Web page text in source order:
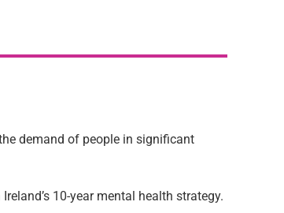
demand of people in significant
10-year mental health strategy.